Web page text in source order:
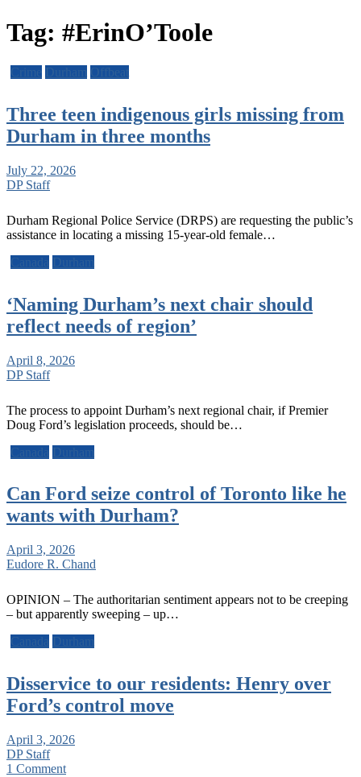
Tag: #ErinO’Toole
Crime Durham Offbeat
Three teen indigenous girls missing from
Durham in three months
July 22, 2026
DP Staff
Durham Regional Police Service (DRPS) are requesting the public’s
assistance in locating a missing 15-year-old female…
Canada
Durham
‘Naming Durham’s next chair should
reflect needs of region’
April 8, 2026
DP Staff
The process to appoint Durham’s next regional chair, if Premier
Doug Ford’s legislation proceeds, should be…
Canada
Durham
Can Ford seize control of Toronto like he
wants with Durham?
April 3, 2026
Eudore R. Chand
OPINION – The authoritarian sentiment appears not to be creeping
– but apparently sweeping – up…
Canada
Durham
Disservice to our residents: Henry over
Ford’s control move
April 3, 2026
DP Staff
1 Comment